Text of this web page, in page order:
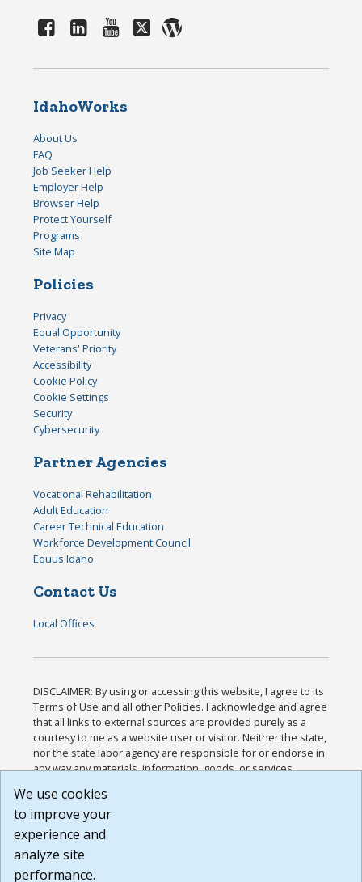
IdahoWorks
About Us
FAQ
Job Seeker Help
Employer Help
Browser Help
Protect Yourself
Programs
Site Map
Policies
Privacy
Equal Opportunity
Veterans' Priority
Accessibility
Cookie Policy
Cookie Settings
Security
Cybersecurity
Partner Agencies
Vocational Rehabilitation
Adult Education
Career Technical Education
Workforce Development Council
Equus Idaho
Contact Us
Local Offices
DISCLAIMER: By using or accessing this website, I agree to its
Terms of Use and all other Policies. I acknowledge and agree
that all links to external sources are provided purely as a
courtesy to me as a website user or visitor. Neither the state,
nor the state labor agency are responsible for or endorse in
any way any materials, information, goods, or services
or any other practices of such sites. I acknowledge and
agree that the Terms of Use and all other Policies for this
Website are available to me, and I have read the
Build: 185cbd2bac10e1bc83ab283352c24c0a9f3fd098 ,
1.131
We use cookies
to improve your
experience and
analyze site
performance.